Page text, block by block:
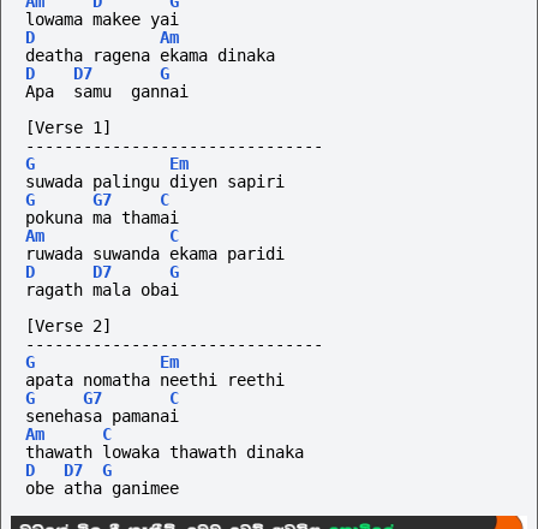
lowama makee yai
D
Am
deatha ragena ekama dinaka
D
D7
G
Apa  samu  gannai
[Verse 1]
-------------------------------
G
Em
suwada palingu diyen sapiri
G
G7
C
pokuna ma thamai
Am
C
ruwada suwanda ekama paridi
D
D7
G
ragath mala obai
[Verse 2]
-------------------------------
G
Em
apata nomatha neethi reethi
G
G7
C
senehasa pamanai
Am
C
thawath lowaka thawath dinaka
D
D7
G
obe atha ganimee